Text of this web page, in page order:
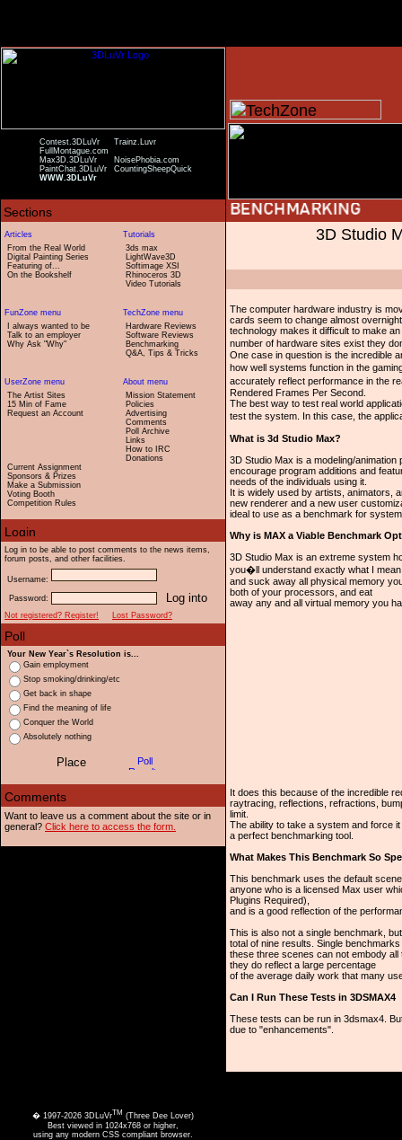
Contest.3DLuVr
Trainz.Luvr
FullMontague.com
Max3D.3DLuVr
NoisePhobia.com
PaintChat.3DLuVr
CountingSheepQuick
WWW.3DLuVr
From the Real World
Digital Painting Series
Featuring of...
On the Bookshelf
3ds max
LightWave3D
Softimage XSI
Rhinoceros 3D
Video Tutorials
I always wanted to be
Talk to an employer
Why Ask "Why"
Hardware Reviews
Software Reviews
Benchmarking
Q&A, Tips & Tricks
The Artist Sites
15 Min of Fame
Request an Account
Current Assignment
Sponsors & Prizes
Make a Submission
Voting Booth
Competition Rules
Mission Statement
Policies
Advertising
Comments
Poll Archive
Links
How to IRC
Donations
Log in to be able to post comments to the news items,
forum posts, and other facilities.
Username:
Password:
Not registered? Register!
Lost Password?
Your New Year`s Resolution is...
Gain employment
Stop smoking/drinking/etc
Get back in shape
Find the meaning of life
Conquer the World
Absolutely nothing
Want to leave us a comment about the site or in
general? Click here to access the form.
3D Studio
The computer hardware industry is
cards seem to change almost
technology makes it difficult to make
number of hardware sites exist they
One case in question is the incredible
how well systems function in the
accurately reflect performance in the
Rendered Frames Per Second.
The best way to test real world
test the system. In this case, the
What is 3d Studio Max?
3D Studio Max is a modeling/
encourage program additions and
needs of the individuals using it.
It is widely used by artists, animators,
new renderer and a new user
ideal to use as a benchmark for
Why is MAX a Viable Benchmark
3D Studio Max is an extreme system
you�ll understand exactly what I
and suck away all physical memory
both of your processors, and eat
away any and all virtual memory you
It does this because of the incredible
raytracing, reflections, refractions,
limit.
The ability to take a system and force
a perfect benchmarking tool.
What Makes This Benchmark So
This benchmark uses the default
anyone who is a licensed Max user
Plugins Required),
and is a good reflection of the
This is also not a single benchmark,
total of nine results. Single
these three scenes can not embody
they do reflect a large percentage
of the average daily work that many
Can I Run These Tests in 3DSMAX4
These tests can be run in 3dsmax4.
due to "enhancements".
� 1997-2026 3DLuVrTM (Three Dee Lover)
Best viewed in 1024x768 or higher,
using any modern CSS compliant browser.